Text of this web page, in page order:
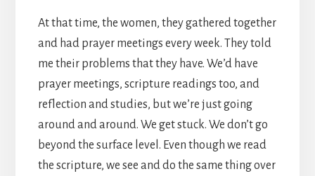
At that time, the women, they gathered together
and had prayer meetings every week. They told
me their problems that they have. We’d have
prayer meetings, scripture readings too, and
reflection and studies, but we’re just going
around and around. We get stuck. We don’t go
beyond the surface level. Even though we read
the scripture, we see and do the same thing over